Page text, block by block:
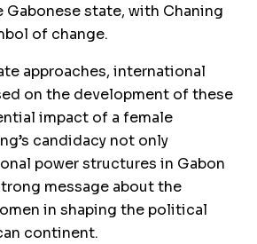
state, with Chaning
of change.
approaches, international
on the development of these
impact of a female
candidacy not only
power structures in Gabon
message about the
in shaping the political
continent.